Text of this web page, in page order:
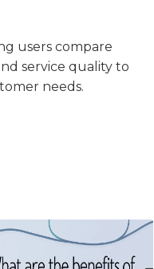
users compare
service quality to
needs.